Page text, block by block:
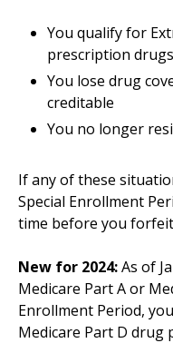
You qualify for
prescription
You lose drug
creditable
You no longer
If any of these
Special Enrollment
time before you
New for 2024:As of
Medicare Part A or
Enrollment Period,
Medicare Part D drug